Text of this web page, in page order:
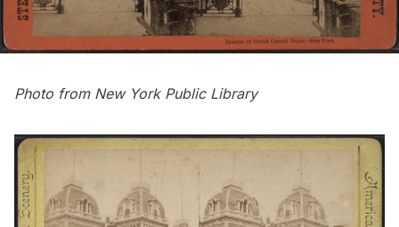
Photo from New York Public Library